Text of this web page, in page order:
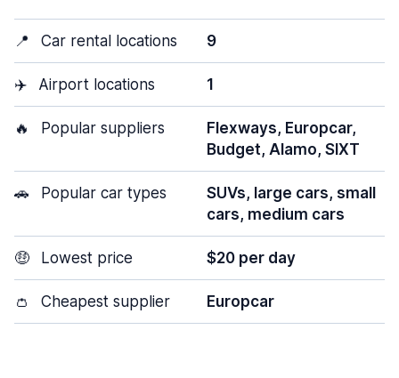
📍 Car rental locations 9
✈️ Airport locations 1
🔥 Popular suppliers
Flexways, Europcar,
Budget, Alamo, SIXT
🚗 Popular car types
SUVs, large cars, small
cars, medium cars
🤑 Lowest price $20 per day
👛 Cheapest supplier Europcar